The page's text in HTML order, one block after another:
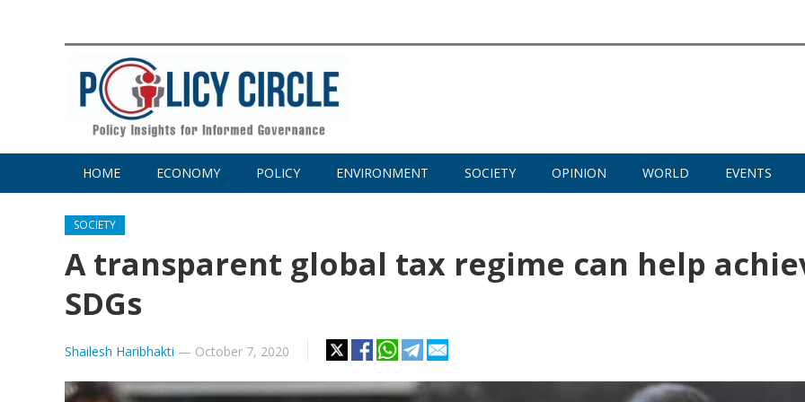
HOME ECONOMY POLICY ENVIRONMENT SOCIETY OPINION WORLD EVENTS
SOCIETY
A transparent global tax regime can help
SDGs
Shailesh Haribhakti — October 7, 2020